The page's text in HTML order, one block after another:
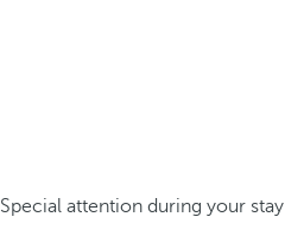
Special attention during your stay